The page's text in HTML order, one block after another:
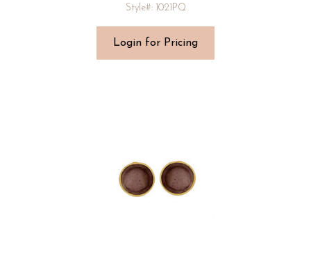
Style#: 1021PQ
Login for Pricing